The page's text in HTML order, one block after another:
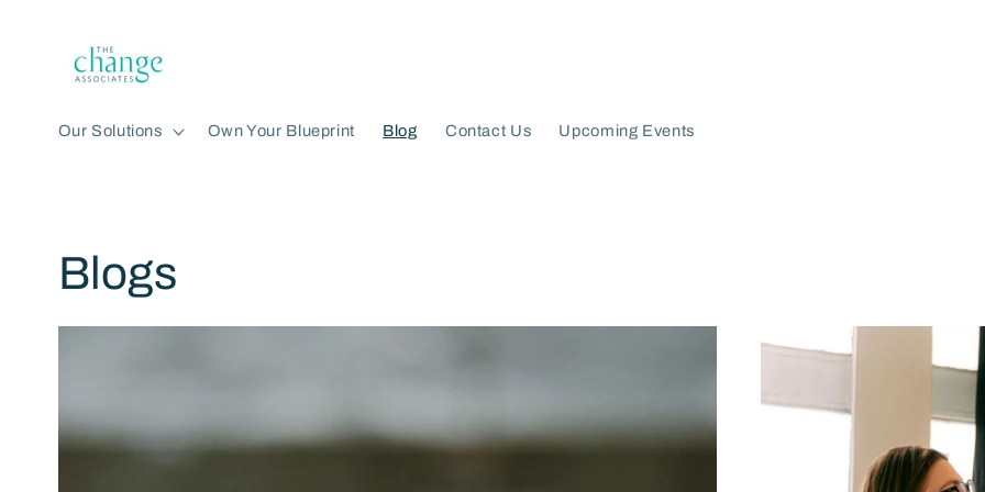
Our Solutions Own Your Blueprint Blog Contact Us Upcoming Events
Blogs